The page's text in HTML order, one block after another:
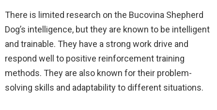
There is limited research on the Bucovina Shepherd
Dog’s intelligence, but they are known to be intelligent
and trainable. They have a strong work drive and
respond well to positive reinforcement training
methods. They are also known for their problem-
solving skills and adaptability to different situations.